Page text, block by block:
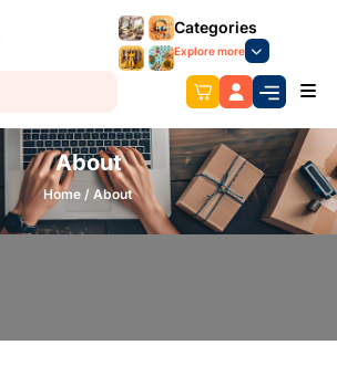
Categories
Explore more
About
Home / About